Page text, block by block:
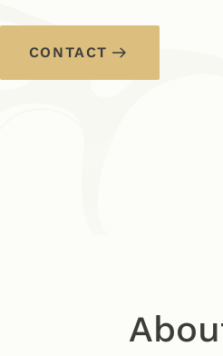
CONTACT